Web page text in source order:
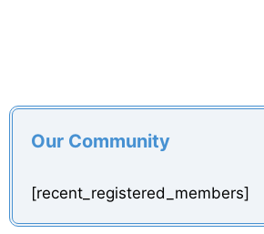
Our Community
[recent_registered_members]